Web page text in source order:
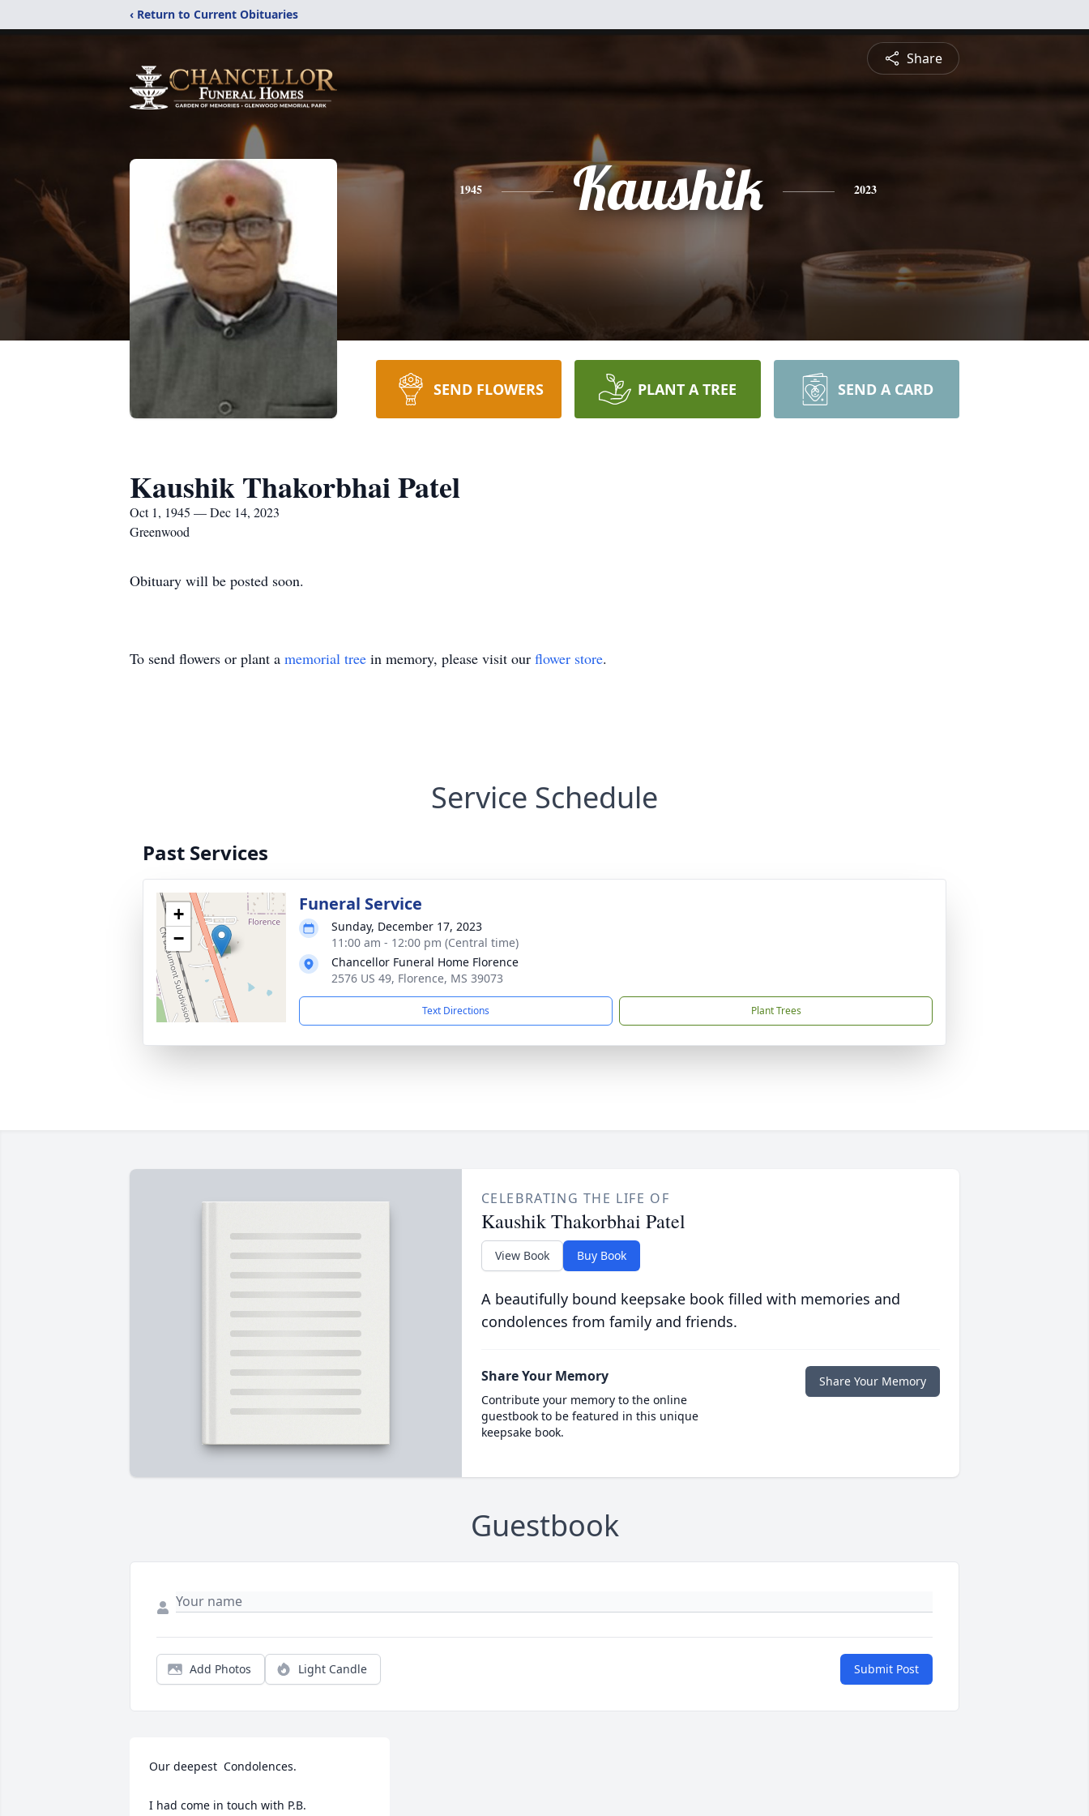
‹ Return to Current Obituaries
Share
1945 Kaushik 2023
SEND FLOWERS PLANT A TREE SEND A CARD
Kaushik Thakorbhai Patel
Oct 1, 1945 — Dec 14, 2023
Greenwood
Obituary will be posted soon.
To send flowers or plant a memorial tree in memory, please visit our flower store.
Service Schedule
Past Services
+
−
Funeral Service
Sunday, December 17, 2023
11:00 am - 12:00 pm (Central time)
Chancellor Funeral Home Florence
2576 US 49, Florence, MS 39073
Text Directions Plant Trees
CELEBRATING THE LIFE OF
Kaushik Thakorbhai Patel
View Book Buy Book
A beautifully bound keepsake book filled with memories and
condolences from family and friends.
Share Your Memory
Contribute your memory to the online
guestbook to be featured in this unique
keepsake book.
Share Your Memory
Guestbook
Add Photos Light Candle Submit Post
Our deepest  Condolences.
I had come in touch with P.B.